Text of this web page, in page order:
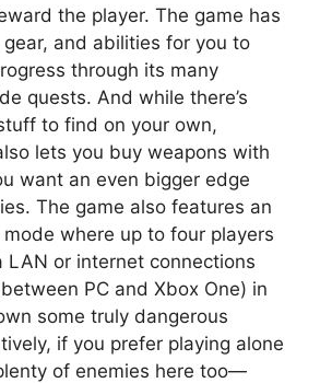
the player. The game has
and abilities for you to
through its many
quests. And while there’s
to find on your own,
lets you buy weapons with
want an even bigger edge
The game also features an
where up to four players
LAN or internet connections
PC and Xbox One) in
some truly dangerous
if you prefer playing alone
of enemies here too—